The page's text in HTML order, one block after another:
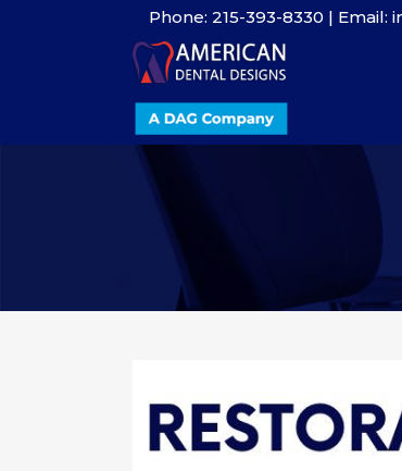
Phone: 215-393-8330 |